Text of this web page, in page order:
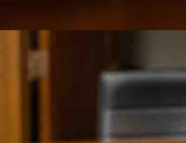
is dead timber that in some areas is nearly